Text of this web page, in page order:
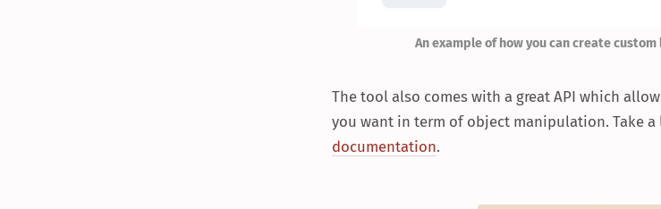
An example of how you can create
The tool also comes with a great API which
you want in term of object manipulation. Take
documentation.